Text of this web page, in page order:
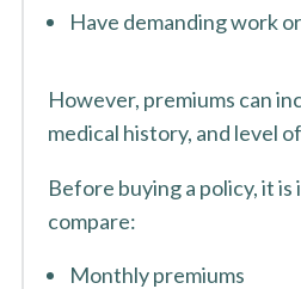
Have demanding work
However, premiums can
medical history, and level
Before buying a policy, it
compare:
Monthly premiums